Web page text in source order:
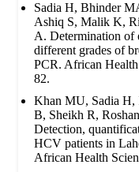
Sadia H, Bhinder
Ashiq S, Malik K,
A. Determination of
different grades of
PCR. African
82.
Khan MU, Sadia H,
B, Sheikh R,
Detection,
HCV patients in
African Health